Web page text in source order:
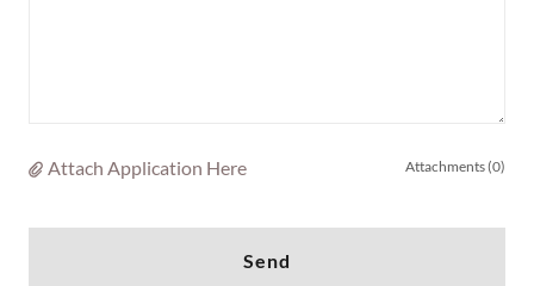
Attach Application Here Attachments (0)
Send